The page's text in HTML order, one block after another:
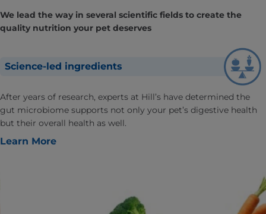
We lead the way in several scientific fields to create the
quality nutrition your pet deserves
Science-led ingredients
After years of research, experts at Hill’s have determined the
gut microbiome supports not only your pet’s digestive health
but their overall health as well.
Learn More